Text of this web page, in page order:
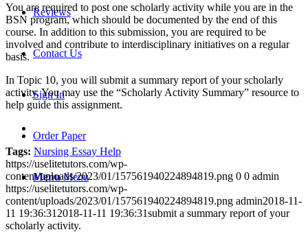
Reviews
Contact Us
Sign In
Order Paper
Menu Menu
You are required to post one scholarly activity while you are in the
BSN program, which should be documented by the end of this
course. In addition to this submission, you are required to be
involved and contribute to interdisciplinary initiatives on a regular
basis.
In Topic 10, you will submit a summary report of your scholarly
activity. You may use the “Scholarly Activity Summary” resource to
help guide this assignment.
Tags: Nursing Essay Help
https://uselitetutors.com/wp-
content/uploads/2023/01/157561940224894819.png 0 0 admin
https://uselitetutors.com/wp-
content/uploads/2023/01/157561940224894819.png admin2018-11-
11 19:36:31 2018-11-11 19:36:31submit a summary report of your
scholarly activity.